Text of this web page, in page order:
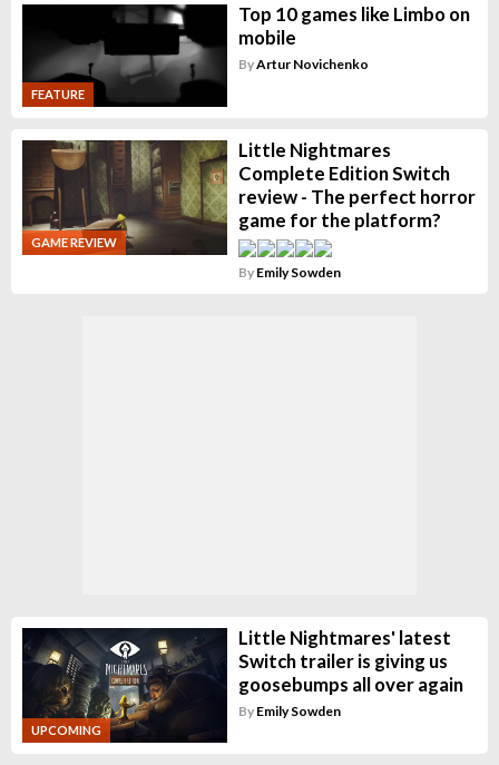
FEATURE
Top 10 games like Limbo on
mobile
ByArtur Novichenko
GAME REVIEW
Little Nightmares
Complete Edition Switch
review - The perfect horror
game for the platform?
By Emily Sowden
UPCOMING
Little Nightmares' latest
Switch trailer is giving us
goosebumps all over again
By Emily Sowden